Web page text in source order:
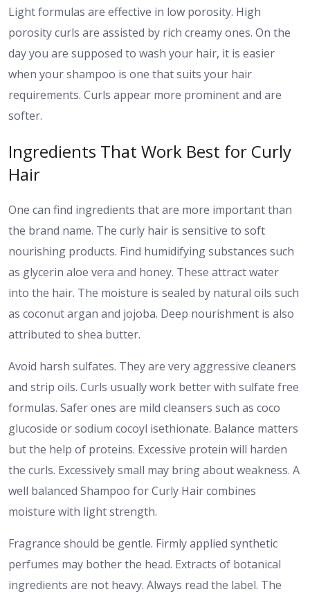
Light formulas are effective in low porosity. High
porosity curls are assisted by rich creamy ones. On the
day you are supposed to wash your hair, it is easier
when your shampoo is one that suits your hair
requirements. Curls appear more prominent and are
softer.
Ingredients That Work Best for Curly
Hair
One can find ingredients that are more important than
the brand name. The curly hair is sensitive to soft
nourishing products. Find humidifying substances such
as glycerin aloe vera and honey. These attract water
into the hair. The moisture is sealed by natural oils such
as coconut argan and jojoba. Deep nourishment is also
attributed to shea butter.
Avoid harsh sulfates. They are very aggressive cleaners
and strip oils. Curls usually work better with sulfate free
formulas. Safer ones are mild cleansers such as coco
glucoside or sodium cocoyl isethionate. Balance matters
but the help of proteins. Excessive protein will harden
the curls. Excessively small may bring about weakness. A
well balanced Shampoo for Curly Hair combines
moisture with light strength.
Fragrance should be gentle. Firmly applied synthetic
perfumes may bother the head. Extracts of botanical
ingredients are not heavy. Always read the label. The